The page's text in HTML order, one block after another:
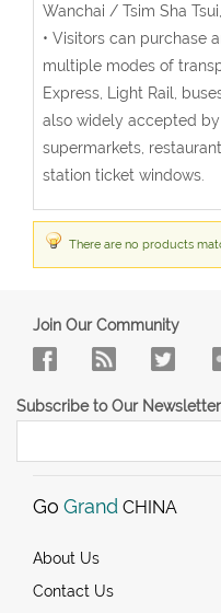
Wanchai / Tsim Sha
• Visitors can purchase
multiple modes of
Express, Light Rail,
also widely accepted by
supermarkets,
station ticket windows.
There are no products
Join Our Community
Subscribe to Our
Go Grand CHINA
About Us
Contact Us